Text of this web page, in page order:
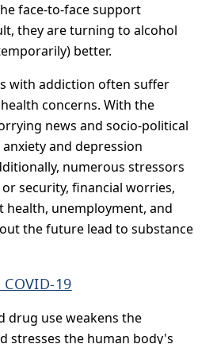
face-to-face support
they are turning to alcohol
better.
with addiction often suffer
concerns. With the
news and socio-political
and depression
numerous stressors
security, financial worries,
health, unemployment, and
the future lead to substance
19
drug use weakens the
stresses the human body's